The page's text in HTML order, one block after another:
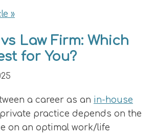
»
Law Firm: Which
for You?
a career as an in-house
practice depends on the
on an optimal work/life